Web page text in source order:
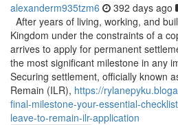
alexanderm935tzm6 392 days ago
After years of living, working, and
Kingdom under the constraints of a
arrives to apply for permanent
the most significant milestone in any
Securing settlement, officially known
Remain (ILR), https://
final-milestone-your-essential-
leave-to-remain-ilr-application